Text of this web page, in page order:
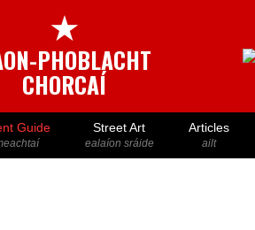
★
PHOBLACHT
CHORCAÍ
Guide Street Art
ealaíon sráide
Articles
ailt